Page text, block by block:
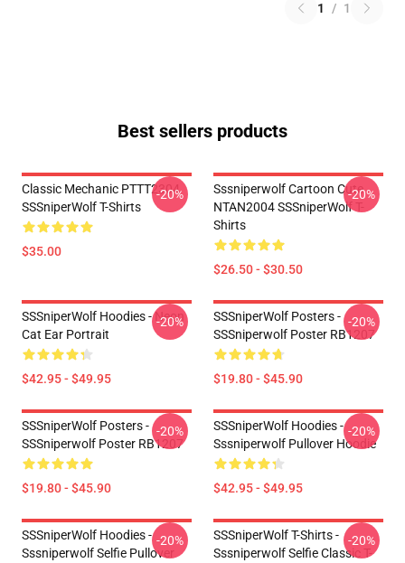
1 / 1
Best sellers products
Classic Mechanic PTTT2304
SSSniperWolf T-Shirts
$35.00
-20%
Sssniperwolf Cartoon Cute
NTAN2004 SSSniperWolf T-
Shirts
$26.50 - $30.50
-20%
SSSniperWolf Hoodies - Neon
Cat Ear Portrait
$42.95 - $49.95
-20%
SSSniperWolf Posters -
SSSniperwolf Poster RB1207
$19.80 - $45.90
-20%
SSSniperWolf Posters -
SSSniperwolf Poster RB1207
$19.80 - $45.90
-20%
SSSniperWolf Hoodies -
Sssniperwolf Pullover Hoodie
$42.95 - $49.95
-20%
SSSniperWolf Hoodies -
Sssniperwolf Selfie Pullover
-20%
SSSniperWolf T-Shirts -
Sssniperwolf Selfie Classic T-
-20%